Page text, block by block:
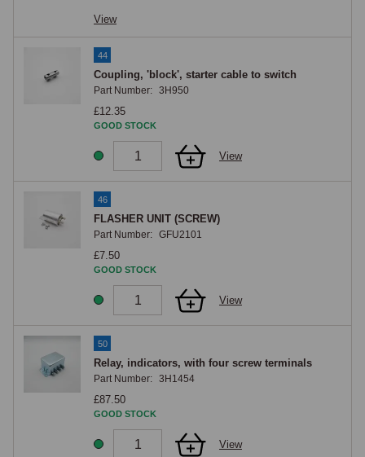
View
44
Coupling, 'block', starter cable to switch
Part Number: 3H950
£12.35
GOOD STOCK
View
46
FLASHER UNIT (SCREW)
Part Number: GFU2101
£7.50
GOOD STOCK
View
50
Relay, indicators, with four screw terminals
Part Number: 3H1454
£87.50
GOOD STOCK
View